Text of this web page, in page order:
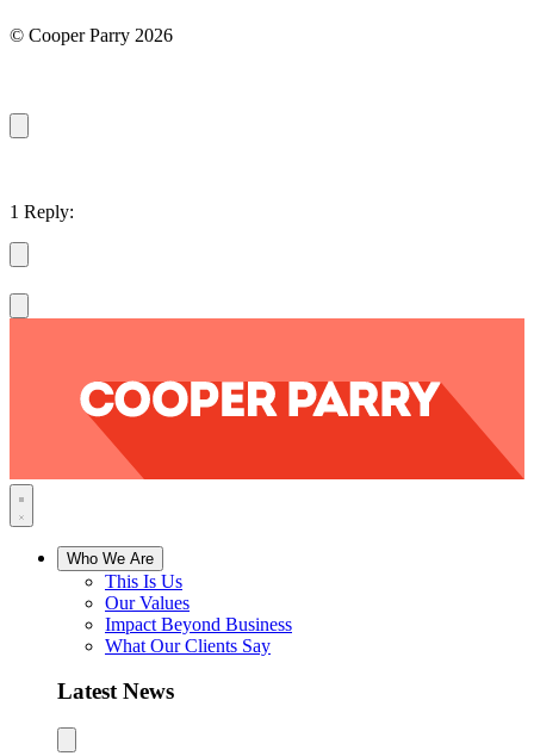
© Cooper Parry 2026
1 Reply:
Who We Are
This Is Us
Our Values
Impact Beyond Business
What Our Clients Say
Latest News